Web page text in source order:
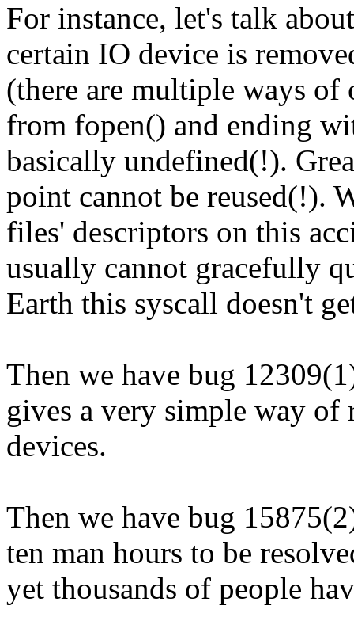
For instance, let's talk
certain IO device is
(there are multiple ways
from fopen() and ending
basically undefined(!).
point cannot be reused(!).
files' descriptors on this
usually cannot gracefully
Earth this syscall doesn't
Then we have bug
gives a very simple way
devices.
Then we have bug
ten man hours to be
yet thousands of people